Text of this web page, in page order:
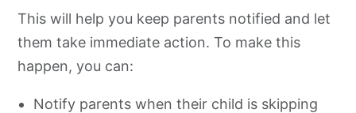
This will help you keep parents notified and let
them take immediate action. To make this
happen, you can:
Notify parents when their child is skipping